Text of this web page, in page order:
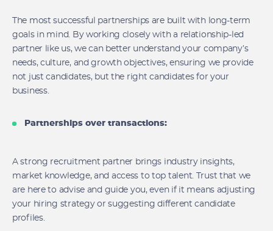
The most successful partnerships are built with long-term
goals in mind. By working closely with a relationship-led
partner like us, we can better understand your company’s
needs, culture, and growth objectives, ensuring we provide
not just candidates, but the right candidates for your
business.
Partnerships over transactions:
A strong recruitment partner brings industry insights,
market knowledge, and access to top talent. Trust that we
are here to advise and guide you, even if it means adjusting
your hiring strategy or suggesting different candidate
profiles.